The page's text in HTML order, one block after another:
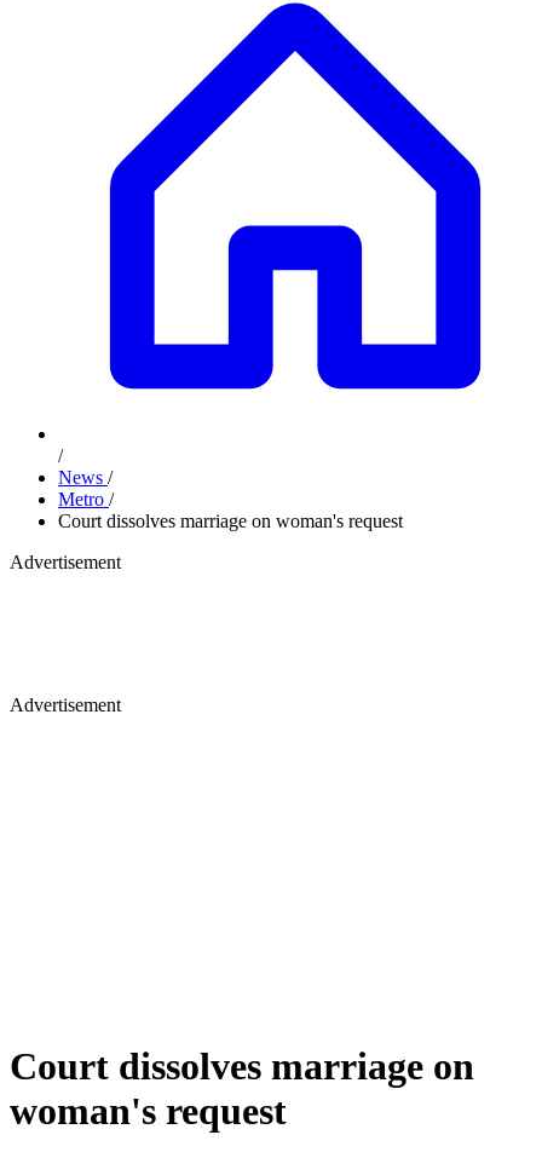
/
News /
Metro /
Court dissolves marriage on woman's request
Advertisement
Advertisement
Court dissolves marriage on
woman's request